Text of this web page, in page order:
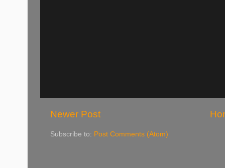
Newer Post
Subscribe to: Post Comments (Atom)